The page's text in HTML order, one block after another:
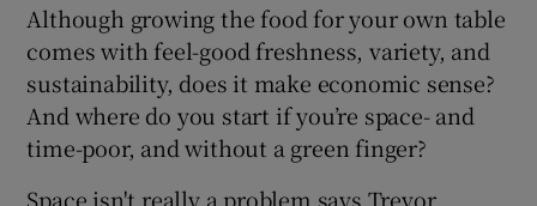
Show Sponsored sub sections
Although growing the food for your own table
comes with feel-good freshness, variety, and
sustainability, does it make economic sense?
And where do you start if you’re space- and
time-poor, and without a green finger?
Space isn't really a problem says Trevor